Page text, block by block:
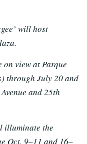
will host
on view at Parque
through July 20 and
and 25th
illuminate the
Oct. 9–11 and 16–